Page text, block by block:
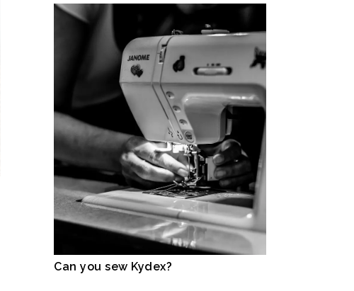
Can you sew Kydex?